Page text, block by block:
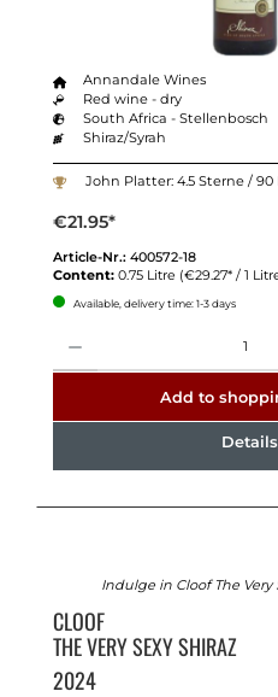
Annandale Wines
Red wine - dry
South Africa - Stellenbosch
Shiraz/Syrah
John Platter: 4.5 Sterne /
€21.95*
Article-Nr.: 400572-18
Content: 0.75 Litre (€29.27* / 1
Available, delivery time: 1-3 days
Add to
Details
Indulge in Cloof The Very
CLOOF
THE VERY SEXY SHIRAZ
2024